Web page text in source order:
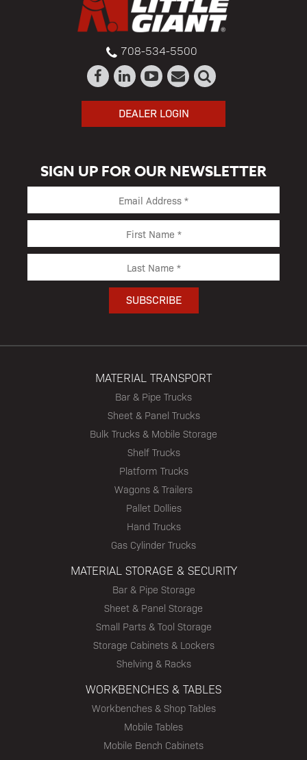
708-534-5500
DEALER LOGIN
SIGN UP FOR OUR NEWSLETTER
MATERIAL TRANSPORT
Bar & Pipe Trucks
Sheet & Panel Trucks
Bulk Trucks & Mobile Storage
Shelf Trucks
Platform Trucks
Wagons & Trailers
Pallet Dollies
Hand Trucks
Gas Cylinder Trucks
MATERIAL STORAGE & SECURITY
Bar & Pipe Storage
Sheet & Panel Storage
Small Parts & Tool Storage
Storage Cabinets & Lockers
Shelving & Racks
WORKBENCHES & TABLES
Workbenches & Shop Tables
Mobile Tables
Mobile Bench Cabinets